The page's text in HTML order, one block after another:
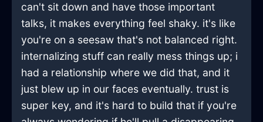
can't sit down and have those important
talks, it makes everything feel shaky. it's like
you're on a seesaw that's not balanced right.
internalizing stuff can really mess things up; i
had a relationship where we did that, and it
just blew up in our faces eventually. trust is
super key, and it's hard to build that if you're